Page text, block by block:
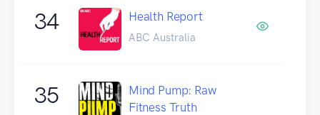
34 Health Report
ABC Australia
35
Mind Pump: Raw
Fitness Truth